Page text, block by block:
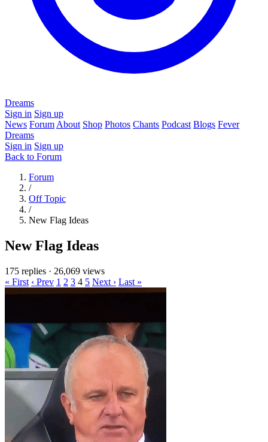
Dreams
Sign in Sign up
News Forum About Shop Photos Chants Podcast Blogs Fever
Dreams
Sign in Sign up
Back to Forum
Forum
/
Off Topic
/
New Flag Ideas
New Flag Ideas
175 replies · 26,069 views
« First ‹ Prev 1 2 3 4 5 Next › Last »